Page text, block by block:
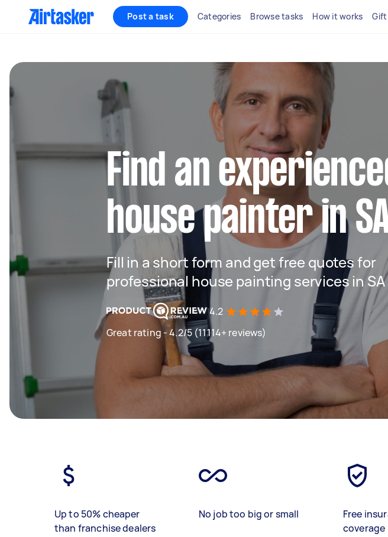
Post a task Categories Browse tasks How it works
Find an
house painter in
Fill in a short form and get free quotes for
professional house painting services in SA
4.2
Great rating - 4.2/5 (11114+ reviews)
Up to 50% cheaper
than franchise dealers
No job too big or small
Free
coverage